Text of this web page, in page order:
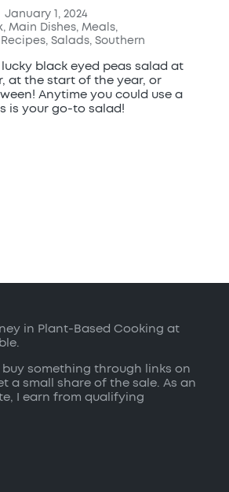
January 1, 2024
, Main Dishes, Meals,
Recipes, Salads, Southern
lucky black eyed peas salad at
at the start of the year, or
Anytime you could use a
is your go-to salad!
in Plant-Based Cooking at
buy something through links on
a small share of the sale. As an
I earn from qualifying